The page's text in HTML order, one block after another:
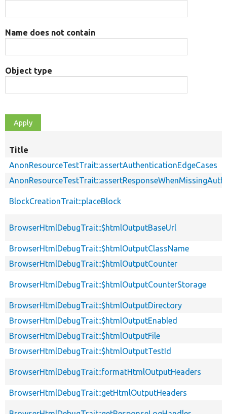
Name does not contain
Object type
Title
AnonResourceTestTrait::assertAuthenticationEdgeCases
BlockCreationTrait::placeBlock
BrowserHtmlDebugTrait::$htmlOutputBaseUrl
BrowserHtmlDebugTrait::$htmlOutputClassName
BrowserHtmlDebugTrait::$htmlOutputCounter
BrowserHtmlDebugTrait::$htmlOutputCounterStorage
BrowserHtmlDebugTrait::$htmlOutputDirectory
BrowserHtmlDebugTrait::$htmlOutputEnabled
BrowserHtmlDebugTrait::$htmlOutputFile
BrowserHtmlDebugTrait::$htmlOutputTestId
BrowserHtmlDebugTrait::formatHtmlOutputHeaders
BrowserHtmlDebugTrait::getHtmlOutputHeaders